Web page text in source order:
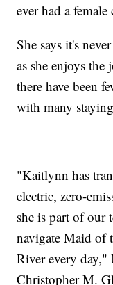
ever had a
She says it's
as she enjoys
there have been
with many
"Kaitlynn has
electric, zero-
she is part of our
navigate Maid of
River every
Christopher M.